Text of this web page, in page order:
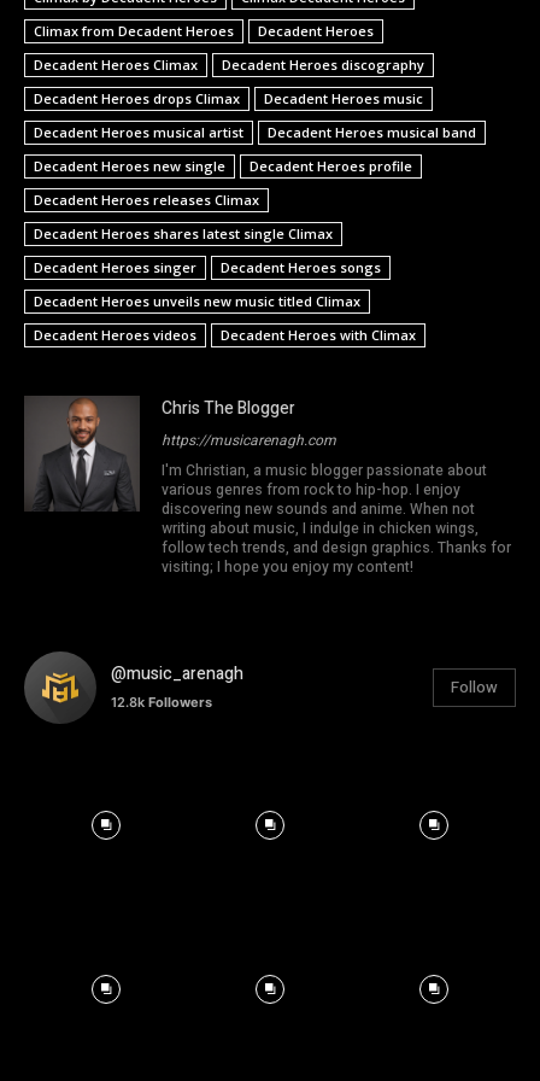
Climax from Decadent Heroes
Decadent Heroes
Decadent Heroes Climax
Decadent Heroes discography
Decadent Heroes drops Climax
Decadent Heroes music
Decadent Heroes musical artist
Decadent Heroes musical band
Decadent Heroes new single
Decadent Heroes profile
Decadent Heroes releases Climax
Decadent Heroes shares latest single Climax
Decadent Heroes singer
Decadent Heroes songs
Decadent Heroes unveils new music titled Climax
Decadent Heroes videos
Decadent Heroes with Climax
Chris The Blogger
https://musicarenagh.com
I'm Christian, a music blogger passionate about
various genres from rock to hip-hop. I enjoy
discovering new sounds and anime. When not
writing about music, I indulge in chicken wings,
follow tech trends, and design graphics. Thanks for
visiting; I hope you enjoy my content!
@music_arenagh
12.8k Followers
Follow